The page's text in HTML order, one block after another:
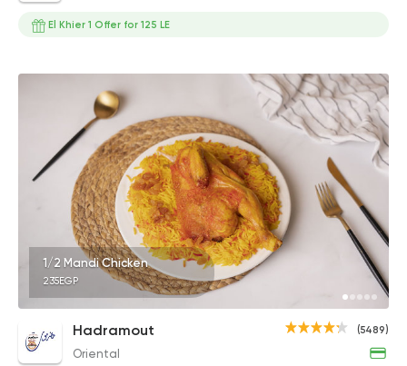
El Khier 1 Offer for 125 LE
1/2 Mandi Chicken
235EGP
(5489)
Hadramout
Oriental